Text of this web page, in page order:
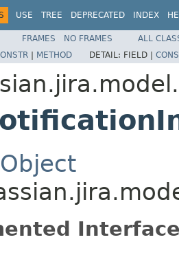
USE TREE DEPRECATED INDEX
FRAMES NO FRAMES
ALL
| METHOD DETAIL: FIELD |